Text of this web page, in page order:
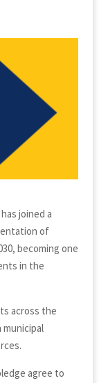
joined a
of
becoming one
in the
across the
agree to